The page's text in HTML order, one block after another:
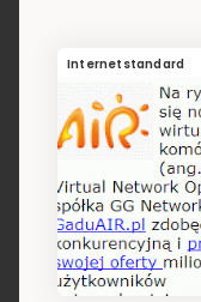
Internetstandard